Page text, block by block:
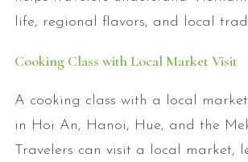
life, regional flavors, and local
Cooking Class with Local Market Visit
A cooking class with a local
in Hoi An, Hanoi, Hue, and the
Travelers can visit a local market,